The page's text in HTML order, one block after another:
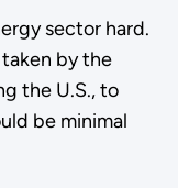
sector hard.
by the
the U.S., to
be minimal